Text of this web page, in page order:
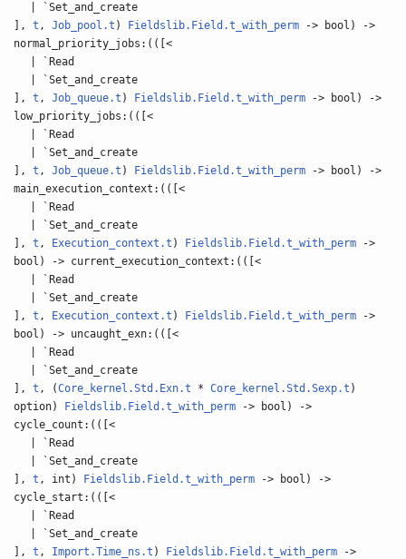
| `Set_and_create
],t ,Job_pool.t ) Fieldslib.Field.t_with_perm -> bool) ->
normal_priority_jobs:(([<
| `Read
| `Set_and_create
],t ,Job_queue.t ) Fieldslib.Field.t_with_perm -> bool) ->
low_priority_jobs:(([<
| `Read
| `Set_and_create
],t ,Job_queue.t ) Fieldslib.Field.t_with_perm -> bool) ->
main_execution_context:(([<
| `Read
| `Set_and_create
],t , Execution_context.t ) Fieldslib.Field.t_with_perm ->
bool) -> current_execution_context:(([<
| `Read
| `Set_and_create
],t , Execution_context.t ) Fieldslib.Field.t_with_perm ->
bool) -> uncaught_exn:(([<
| `Read
| `Set_and_create
],t , (Core_kernel.Std.Exn.t *Core_kernel.Std.Sexp.t )
option)
Fieldslib.Field.t_with_perm -> bool) ->
cycle_count:(([<
| `Read
| `Set_and_create
],t , int) Fieldslib.Field.t_with_perm -> bool) ->
cycle_start:(([<
| `Read
| `Set_and_create
],t , Import.Time_ns.t ) Fieldslib.Field.t_with_perm ->